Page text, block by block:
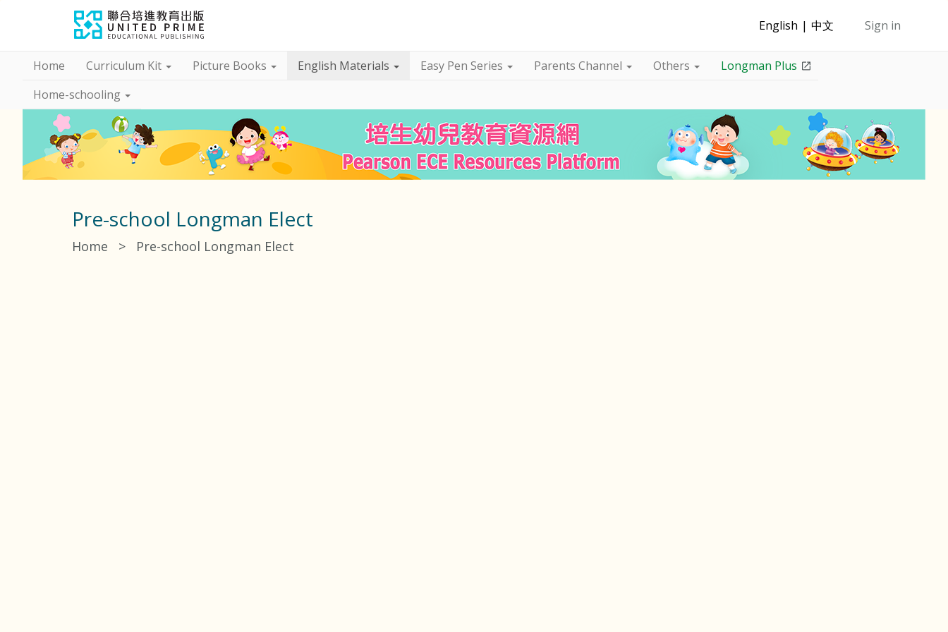
English 中文 Sign in
Home Curriculum Kit Picture Books English Materials Easy Pen Series Parents Channel Others
Longman Plus
Home-schooling
Pre-school Longman Elect
Home > Pre-school Longman Elect